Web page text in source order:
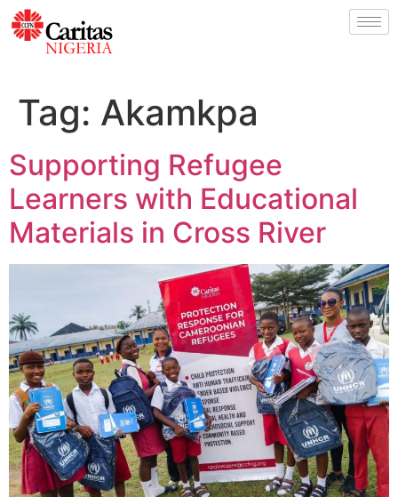
Tag: Akamkpa
Supporting Refugee
Learners with Educational
Materials in Cross River